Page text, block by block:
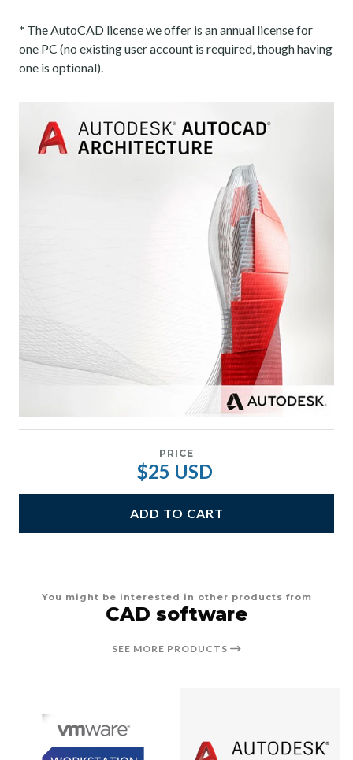
* The AutoCAD license we offer is an annual license for
one PC (no existing user account is required, though having
one is optional).
PRICE
$25 USD
ADD TO CART
You might be interested in other products from
CAD software
SEE MORE PRODUCTS